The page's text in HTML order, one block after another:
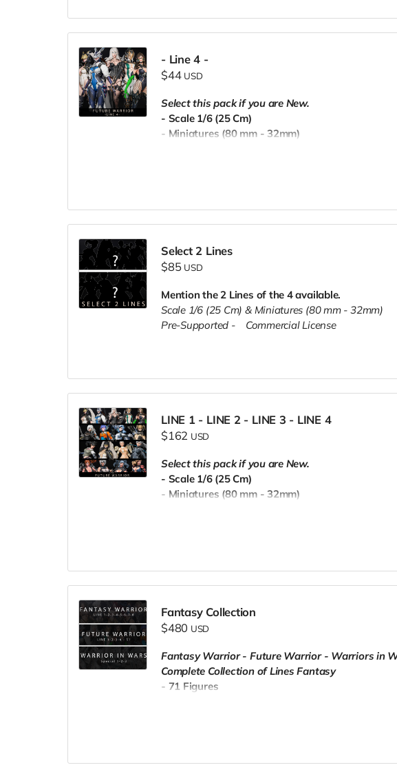
- Line 4 -
$44 USD
Select this pack if you are New.
- Scale 1/6 (25 Cm)
- Miniatures (80 mm - 32mm)
Select 2 Lines
$85 USD
Mention the 2 Lines of the 4 available.
Scale 1/6 (25 Cm) & Miniatures (80 mm - 32mm)
Pre-Supported -
Commercial License
LINE 1 - LINE 2 - LINE 3 - LINE 4
$162 USD
Select this pack if you are New.
- Scale 1/6 (25 Cm)
- Miniatures (80 mm - 32mm)
Fantasy Collection
$480 USD
Fantasy Warrior - Future Warrior - Warriors in
Complete Collection of Lines Fantasy
- 71 Figures